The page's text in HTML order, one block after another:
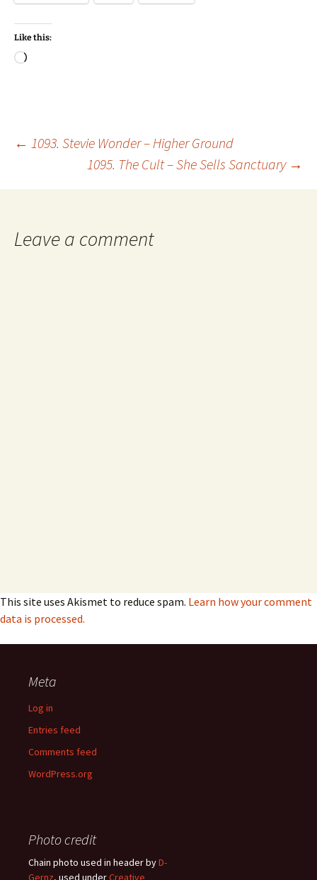
Like this:
Loading…
Post
navigation
← 1093. Stevie Wonder – Higher Ground
1095. The Cult – She Sells Sanctuary →
Leave a comment
This site uses Akismet to reduce spam. Learn how your comment
data is processed.
Meta
Log in
Entries feed
Comments feed
WordPress.org
Photo credit
Chain photo used in header byD-
Gernz, used underCreative